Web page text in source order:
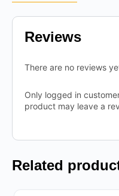
Reviews
There are no reviews
Only logged in
product may leave a
Related